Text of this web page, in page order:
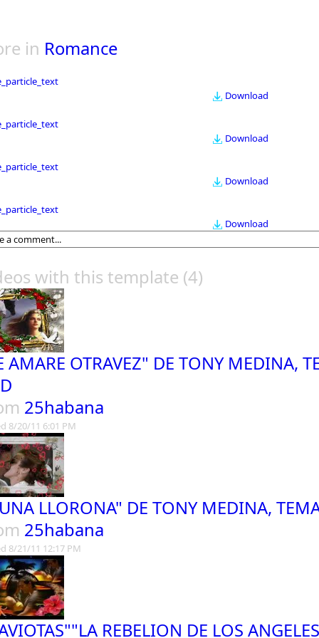
in Romance
Download
Download
Download
Download
with this template (4)
AMARE OTRAVEZ" DE TONY MEDINA,
25habana
8/20/11 6:01 PM
LLORONA" DE TONY MEDINA,
25habana
8/21/11 12:17 PM
REBELION DE LOS